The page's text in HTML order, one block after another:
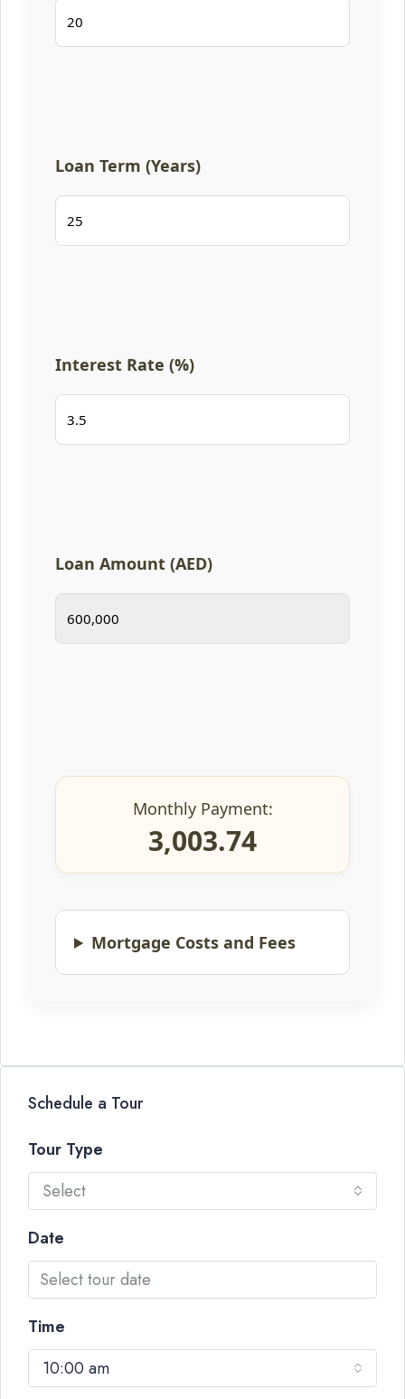
Loan Term (Years)
Interest Rate (%)
Loan Amount (AED)
Monthly Payment:
3,003.74
Mortgage Costs and Fees
Schedule a Tour
Tour Type
Select
Date
Time
10:00 am